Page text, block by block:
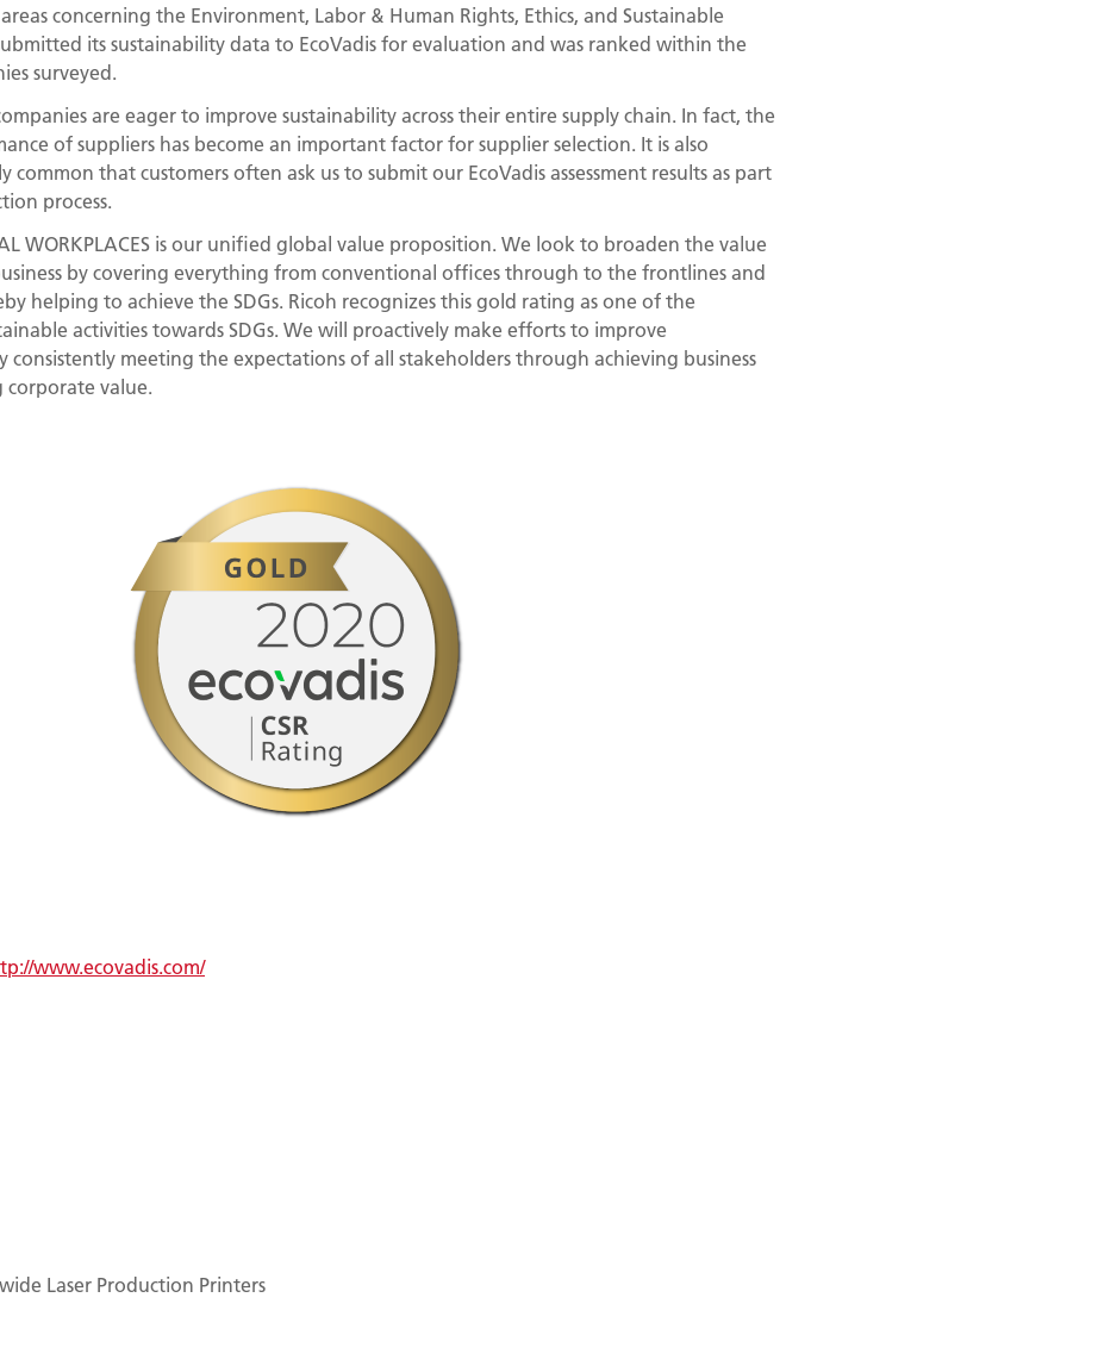
concerning the Environment, Labor & Human Rights, Ethics, and Sustainable
its sustainability data to EcoVadis for evaluation and was ranked within the
surveyed.
are eager to improve sustainability across their entire supply chain. In fact, the
of suppliers has become an important factor for supplier selection. It is also
common that customers often ask us to submit our EcoVadis assessment results as part
process.
WORKPLACES is our unified global value proposition. We look to broaden the value
by covering everything from conventional offices through to the frontlines and
helping to achieve the SDGs. Ricoh recognizes this gold rating as one of the
activities towards SDGs. We will proactively make efforts to improve
consistently meeting the expectations of all stakeholders through achieving business
value.
www.ecovadis.com/
Laser Production Printers